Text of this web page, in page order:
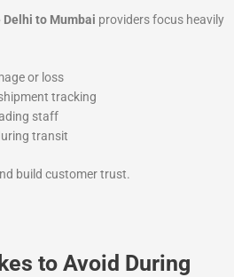
to Mumbai providers focus heavily
or loss
tracking
staff
transit
build customer trust.
to Avoid During